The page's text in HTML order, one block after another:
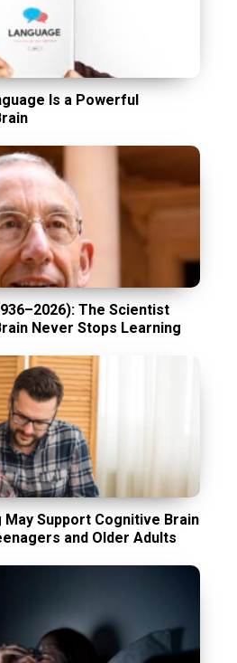
Is a Powerful
The Scientist
Never Stops Learning
May Support Cognitive Brain
and Older Adults